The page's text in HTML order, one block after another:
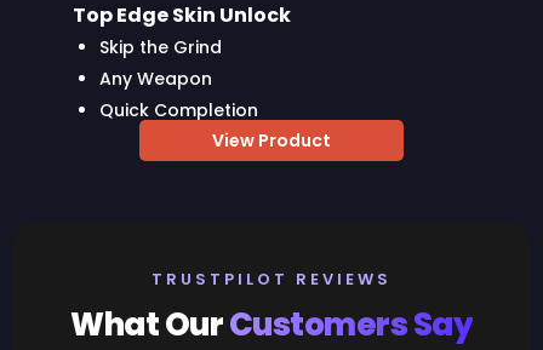
Top Edge Skin Unlock
Skip the Grind
Any Weapon
Quick Completion
View Product
TRUSTPILOT REVIEWS
What OurCustomers Say